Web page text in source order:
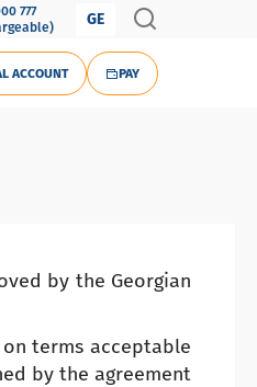
777
GE
ACCOUNT PAY
by the Georgian
terms acceptable
by the agreement